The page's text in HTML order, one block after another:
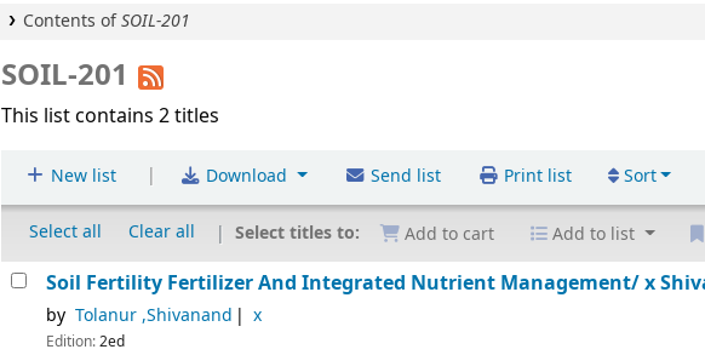
Contents ofSOIL-201
SOIL-201
This list contains 2 titles
New list | Download Send list Print list Sort
Select all Clear all Select titles to: Add to cart Add to list
Soil Fertility Fertilizer And Integrated Nutrient Management/ x
by Tolanur ,Shivanand x
Edition:2ed